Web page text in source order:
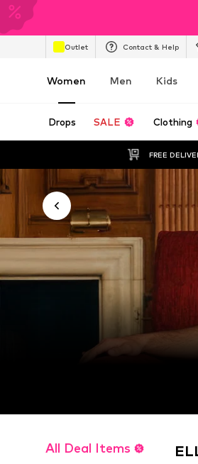
Outlet Contact & Help
Women Men Kids
Drops SALE Clothing
FREE
All Deal Items